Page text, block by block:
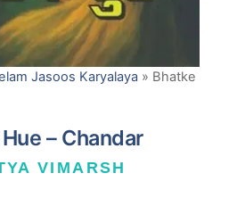
Jasoos Karyalaya » Bhatke
– Chandar
VIMARSH